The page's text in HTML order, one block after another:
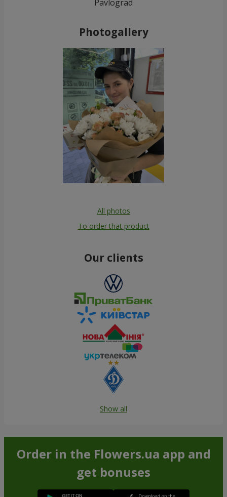
Pavlograd
Photogallery
All photos
To order that product
Our clients
Show all
Order in the Flowers.ua app and
get bonuses